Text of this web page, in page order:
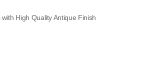
High Quality Antique Finish